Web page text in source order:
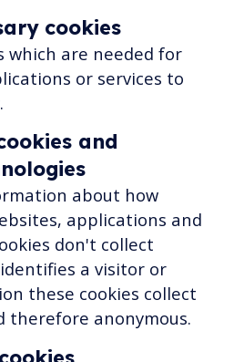
cookies
which are needed for
or services to
and
about how
applications and
don't collect
a visitor or
these cookies collect
therefore anonymous.